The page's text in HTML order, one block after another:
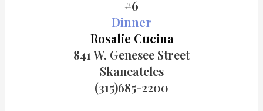
#6
Dinner
Rosalie Cucina
841 W. Genesee Street
Skaneateles
(315)685-2200